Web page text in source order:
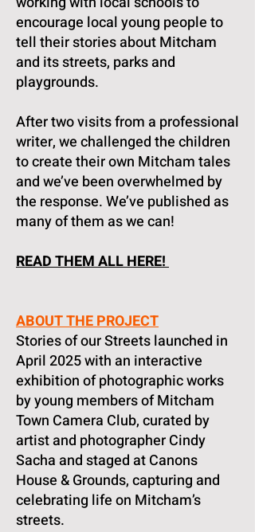
encourage local young people to
tell their stories about Mitcham
and its streets, parks and
playgrounds.
After two visits from a professional
writer, we challenged the children
to create their own Mitcham tales
and we’ve been overwhelmed by
the response. We’ve published as
many of them as we can!
READ THEM ALL HERE!
ABOUT THE PROJECT
Stories of our Streets launched in
April 2025 with an interactive
exhibition of photographic works
by young members of Mitcham
Town Camera Club, curated by
artist and photographer Cindy
Sacha and staged at Canons
House & Grounds, capturing and
celebrating life on Mitcham’s
streets.